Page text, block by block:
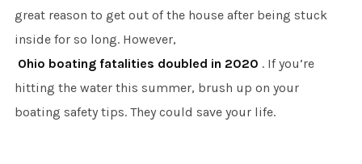
great reason to get out of the house after being stuck
inside for so long. However,
Ohio boating fatalities doubled in 2020 . If you’re
hitting the water this summer, brush up on your
boating safety tips. They could save your life.